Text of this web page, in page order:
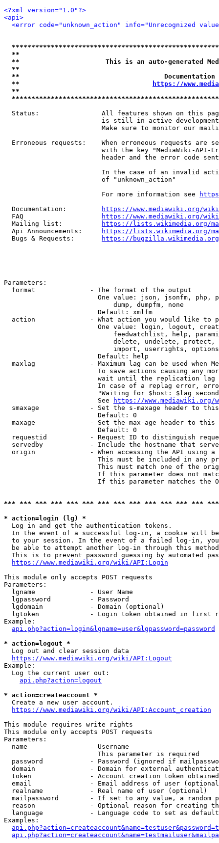
<?xml version="1.0"?>
<api>
<error code="unknown_action" info="Unrecognized
**
**                      This is an auto-generated
**
**
**
https://
**
Status:                All features shown on this
is still in active
Make sure to monitor our
Erroneous requests:    When erroneous requests are
with the key "MediaWiki-API-
header and the error code
In the case of an invalid
                         of "unknown_action"
                         For more information see
  Documentation:
https://www.mediawiki.org/
  FAQ
https://www.mediawiki.org/
  Mailing list:
https://lists.wikimedia.org/
  Api Announcements:
https://lists.wikimedia.org/
  Bugs & Requests:
https://bugzilla.wikimedia.org/
Parameters:
  format              - The format of the output
One value: json, jsonfm, php,
                            dump, dumpfm, none
                        Default: xmlfm
action              - What action you would like to
One value: login, logout,
feedwatchlist, help,
delete, undelete,
import, userrights,
                        Default: help
maxlag              - Maximum lag can be used when
To save actions causing any
wait until the replication
In case of a replag error,
"Waiting for $host: $lag
                        See
https://www.mediawiki.org/
smaxage             - Set the s-maxage header to
                        Default: 0
maxage              - Set the max-age header to
                        Default: 0
requestid           - Request ID to distinguish
servedby            - Include the hostname that
origin              - When accessing the API using
This must be included in any
This must match one of the
If this parameter does not
If this parameter matches the
*** *** *** *** *** *** *** *** *** *** *** *** ***
* action=login (lg) *
  Log in and get the authentication tokens.
In the event of a successful log-in, a cookie will
to your session. In the event of a failed log-in,
be able to attempt another log-in through this
This is to prevent password guessing by automated
https://www.mediawiki.org/wiki/API:Login
This module only accepts POST requests
Parameters:
  lgname              - User Name
  lgpassword          - Password
  lgdomain            - Domain (optional)
lgtoken             - Login token obtained in first
Example:
api.php?action=login&lgname=user&lgpassword=password
* action=logout *
  Log out and clear session data
https://www.mediawiki.org/wiki/API:Logout
Example:
  Log the current user out:
api.php?action=logout
* action=createaccount *
  Create a new user account.
https://www.mediawiki.org/wiki/API:Account_creation
This module requires write rights
This module only accepts POST requests
Parameters:
  name                - Username
                        This parameter is required
password            - Password (ignored if
domain              - Domain for external
token               - Account creation token
email               - Email address of user
  realname            - Real name of user (optional)
mailpassword        - If set to any value, a random
reason              - Optional reason for creating
language            - Language code to set as
Examples: